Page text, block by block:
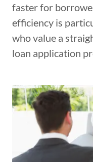
faster for
efficiency is
who value a
loan application